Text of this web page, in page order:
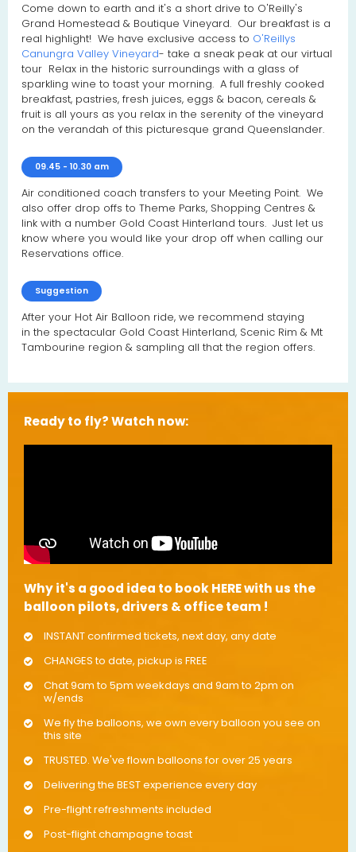
Come down to earth and it's a short drive to O'Reilly's
Grand Homestead & Boutique Vineyard. Our breakfast is a
real highlight! We have exclusive access to O'Reillys
Canungra Valley Vineyard- take a sneak peak at our virtual
tour Relax in the historic surroundings with a glass of
sparkling wine to toast your morning. A full freshly cooked
breakfast, pastries, fresh juices, eggs & bacon, cereals &
fruit is all yours as you relax in the serenity of the vineyard
on the verandah of this picturesque grand Queenslander.
09.45 - 10.30 am
Air conditioned coach transfers to your Meeting Point. We
also offer drop offs to Theme Parks, Shopping Centres &
link with a number Gold Coast Hinterland tours. Just let us
know where you would like your drop off when calling our
Reservations office.
Suggestion
After your Hot Air Balloon ride, we recommend staying
in the spectacular Gold Coast Hinterland, Scenic Rim & Mt
Tambourine region & sampling all that the region offers.
Ready to fly? Watch now:
Why it's a good idea to book HERE with us the
balloon pilots, drivers & office team !
INSTANT confirmed tickets, next day, any date
CHANGES to date, pickup is FREE
Chat 9am to 5pm weekdays and 9am to 2pm on
w/ends
We fly the balloons, we own every balloon you see on
this site
TRUSTED. We've flown balloons for over 25 years
Delivering the BEST experience every day
Pre-flight refreshments included
Post-flight champagne toast